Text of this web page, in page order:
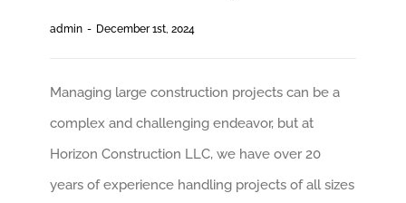
admin - December 1st, 2024
Managing large construction projects can be a
complex and challenging endeavor, but at
Horizon Construction LLC, we have over 20
years of experience handling projects of all sizes